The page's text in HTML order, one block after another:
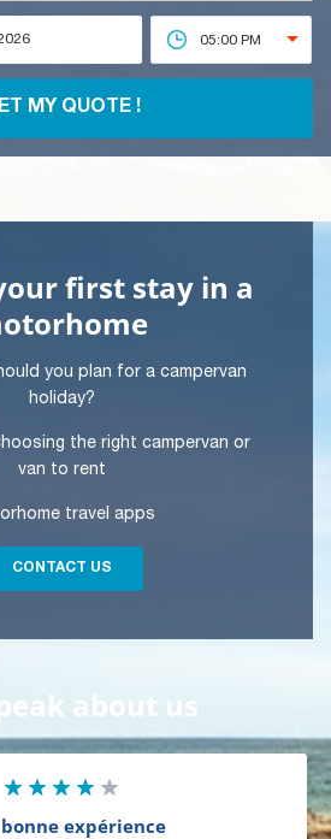
05:00 PM
MY QUOTE !
first stay in a
you plan for a campervan
holiday?
the right campervan or
van to rent
travel apps
CONTACT US
about us
expérience